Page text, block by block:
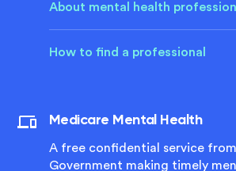
About mental health
How to find a professional
Medicare Mental Health
A free confidential service
Government making timely